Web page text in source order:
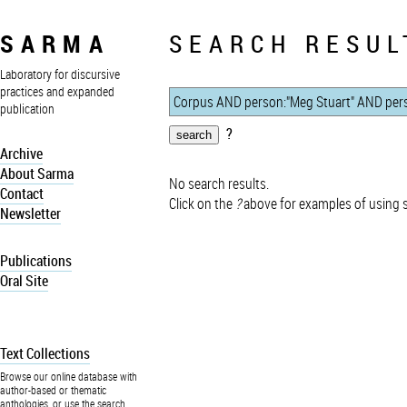
SARMA
Laboratory for discursive
practices and expanded
publication
Archive
About Sarma
Contact
Newsletter
Publications
Oral Site
Text Collections
Browse our online database with
author-based or thematic
anthologies, or use the search
SEARCH
?
No search results.
Click on the ?above for examples of using